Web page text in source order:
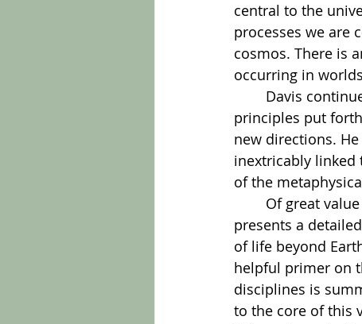
central to the
processes we are
cosmos. There is
occurring in
principles put
new directions.
inextricably linked
of the
presents a
of life beyond
helpful primer on
disciplines is
to the core of this